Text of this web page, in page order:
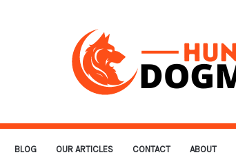
BLOG OUR ARTICLES CONTACT ABOUT